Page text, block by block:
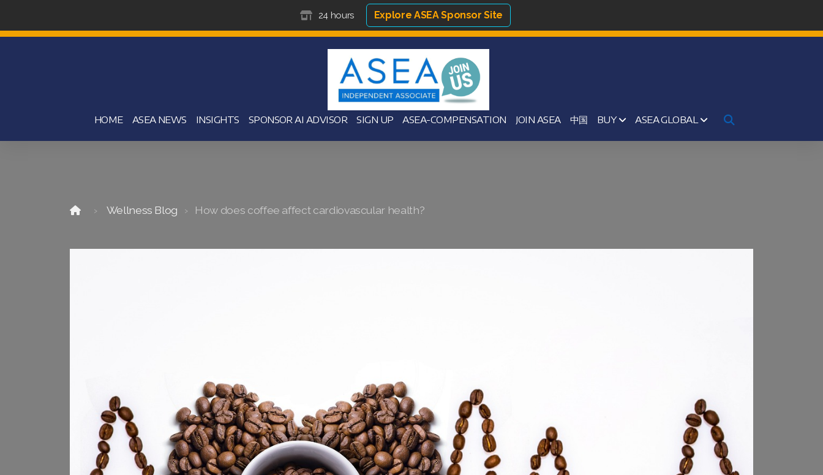
24 hours Explore ASEA Sponsor Site
HOME ASEA NEWS INSIGHTS SPONSOR AI ADVISOR SIGN UP ASEA-COMPENSATION JOIN ASEA 中国 BUY ASEA GLOBAL
Wellness Blog How does coffee affect cardiovascular health?